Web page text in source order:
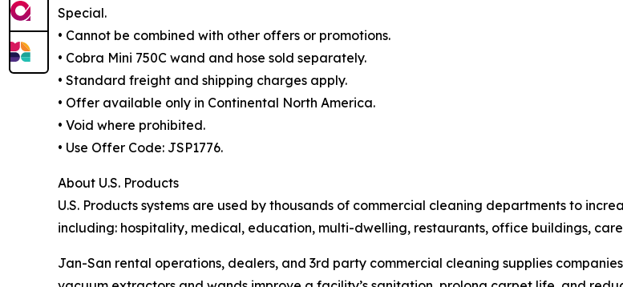
Special.
• Cannot be combined with other offers or promotions.
• Cobra Mini 750C wand and hose sold separately.
• Standard freight and shipping charges apply.
• Offer available only in Continental North America.
• Void where prohibited.
• Use Offer Code: JSP1776.
About U.S. Products
U.S. Products systems are used by thousands of commercial cleaning departments to
including: hospitality, medical, education, multi-dwelling, restaurants, office buildings,
Jan-San rental operations, dealers, and 3rd party commercial cleaning supplies